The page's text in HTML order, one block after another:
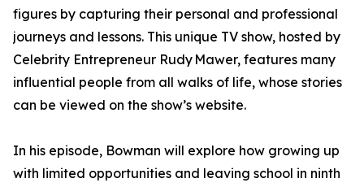
figures by capturing their personal and professional
journeys and lessons. This unique TV show, hosted by
Celebrity Entrepreneur Rudy Mawer, features many
influential people from all walks of life, whose stories
can be viewed on the show’s website.
In his episode, Bowman will explore how growing up
with limited opportunities and leaving school in ninth